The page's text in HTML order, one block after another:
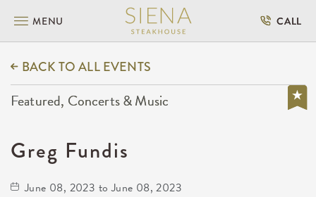
MENU CALL
BACK TO ALL EVENTS
Featured, Concerts & Music
Greg Fundis
June 08, 2023 to June 08, 2023